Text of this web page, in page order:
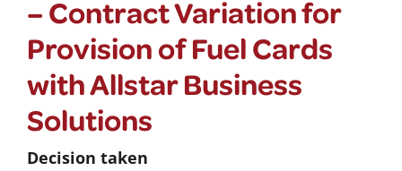
– Contract Variation for
Provision of Fuel Cards
with Allstar Business
Solutions
Decision taken